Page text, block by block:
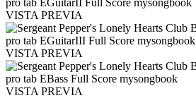
VISTA PREVIA
VISTA PREVIA
VISTA PREVIA